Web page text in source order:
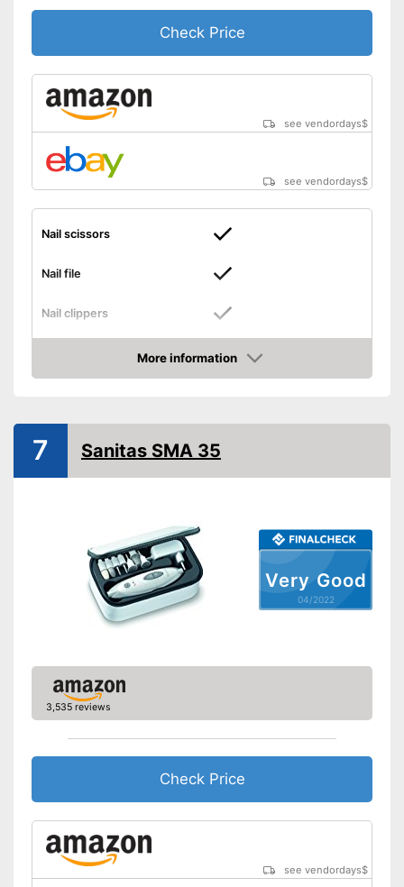
Check Price
see vendordays$
see vendordays$
Nail scissors
Nail file
Nail clippers
Can be stowed away safely
because a storage bag is
Tweezers in the set
Has nail clipper
Contains nail scissors
More information
Check Price
Very Good
04/2022
7 Sanitas SMA 35
3,535 reviews
Check Price
see vendordays$